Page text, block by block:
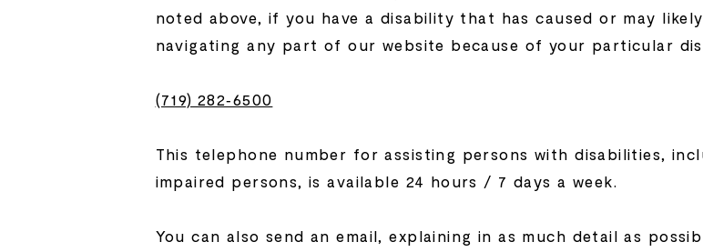
noted above, if you have a disability that has caused or may
navigating any part of our website because of your particular
(719) 282‑6500
This telephone number for assisting persons with disabilities,
impaired persons, is available 24 hours / 7 days a week.
You can also send an email, explaining in as much detail as